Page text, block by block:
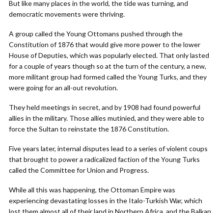
But like many places in the world, the tide was turning, and
democratic movements were thriving.
A group called the Young Ottomans pushed through the
Constitution of 1876 that would give more power to the lower
House of Deputies, which was popularly elected. That only lasted
for a couple of years though so at the turn of the century, a new,
more militant group had formed called the Young Turks, and they
were going for an all-out revolution.
They held meetings in secret, and by 1908 had found powerful
allies in the military. Those allies mutinied, and they were able to
force the Sultan to reinstate the 1876 Constitution.
Five years later, internal disputes lead to a series of violent coups
that brought to power a radicalized faction of the Young Turks
called the Committee for Union and Progress.
While all this was happening, the Ottoman Empire was
experiencing devastating losses in the Italo-Turkish War, which
lost them almost all of their land in Northern Africa, and the Balkan